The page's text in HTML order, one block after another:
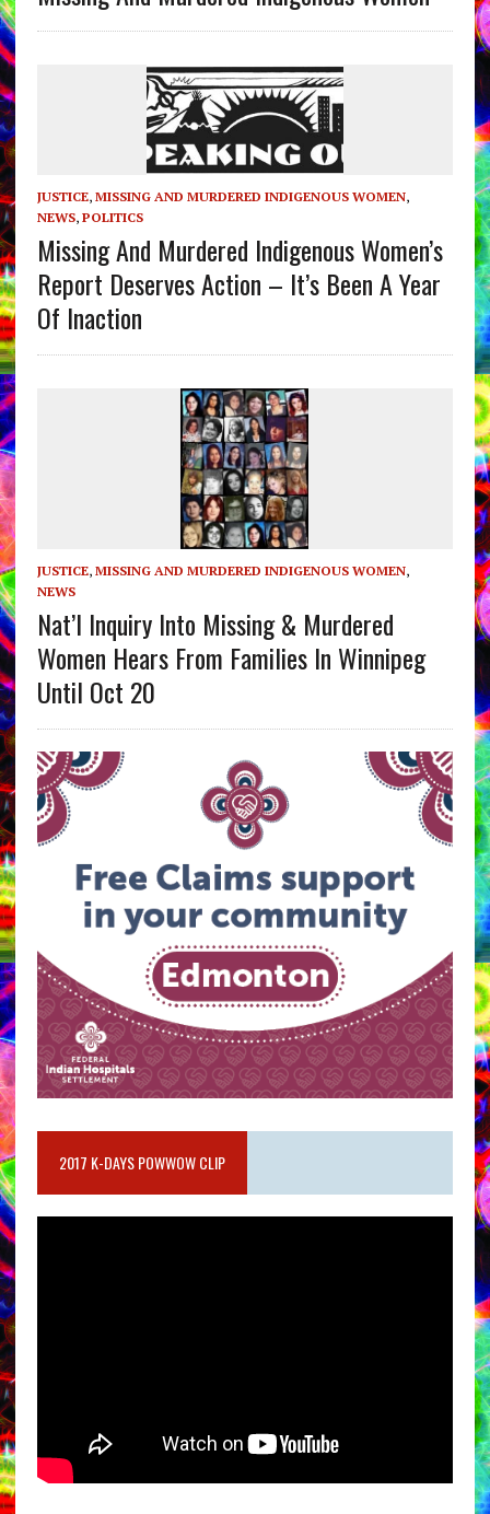
JUSTICE, MISSING AND MURDERED INDIGENOUS WOMEN,
NEWS, POLITICS
Missing And Murdered Indigenous Women’s
Report Deserves Action – It’s Been A Year
Of Inaction
JUSTICE, MISSING AND MURDERED INDIGENOUS WOMEN,
NEWS
Nat’l Inquiry Into Missing & Murdered
Women Hears From Families In Winnipeg
Until Oct 20
2017 K-DAYS POWWOW CLIP